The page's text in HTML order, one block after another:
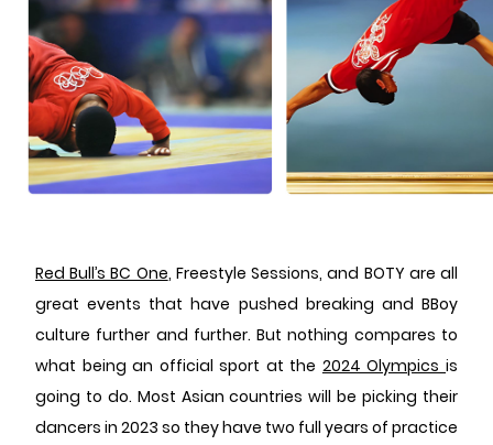
Red Bull’s BC One, Freestyle Sessions, and BOTY are all
great events that have pushed breaking and BBoy
culture further and further. But nothing compares to
what being an official sport at the 2024 Olympicsis
going to do. Most Asian countries will be picking their
dancers in 2023 so they have two full years of practice